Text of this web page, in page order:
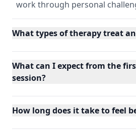
work through personal
What types of therapy treat
What can I expect from the
session?
How long does it take to feel